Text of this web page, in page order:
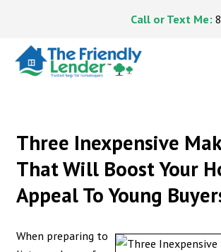
Call or Text Me:
Three Inexpensive
That Will Boost Your
Appeal To Young
When preparing to